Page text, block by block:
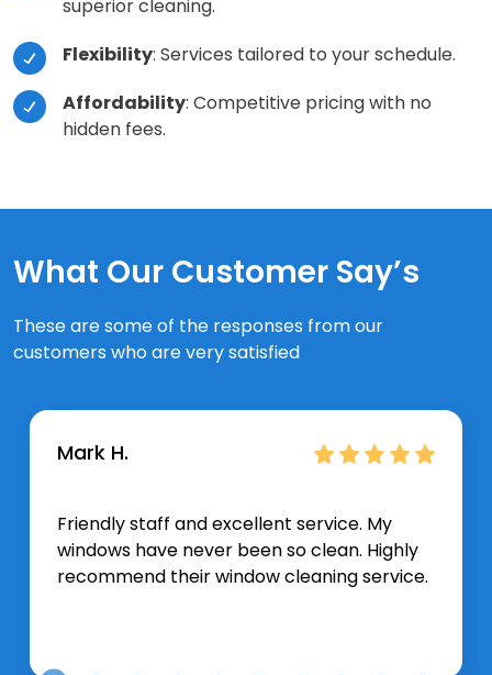
superior cleaning.
Flexibility: Services tailored to your schedule.
Affordability: Competitive pricing with no
hidden fees.
What Our Customer Say’s
These are some of the responses from our
customers who are very satisfied
Mark H.
Friendly staff and excellent service. My
windows have never been so clean. Highly
recommend their window cleaning service.